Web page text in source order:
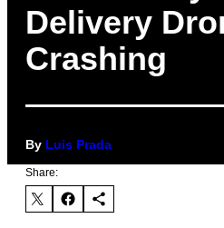
Delivery
Crashing
By Luis Prada
Share: